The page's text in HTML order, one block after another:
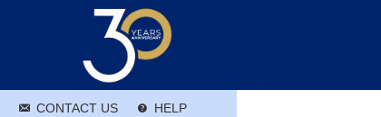
CONTACT US HELP